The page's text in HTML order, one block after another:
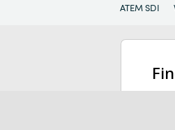
ATEM SDI